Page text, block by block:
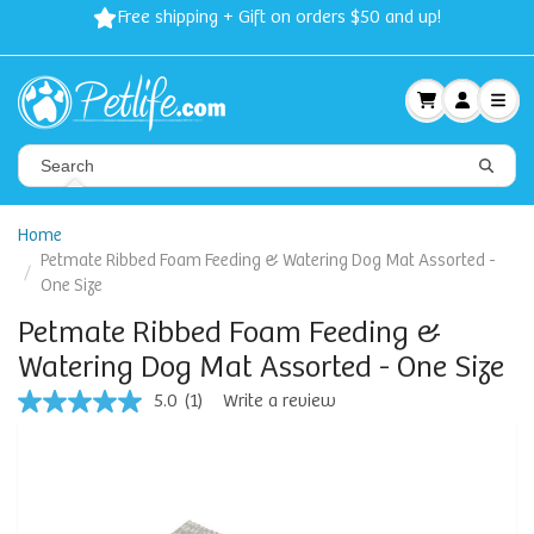
Free shipping + Gift on orders $50 and up!
Home
Petmate Ribbed Foam Feeding & Watering Dog Mat Assorted -
One Size
Petmate Ribbed Foam Feeding &
Watering Dog Mat Assorted - One Size
5.0
5.0 (1) Write a review